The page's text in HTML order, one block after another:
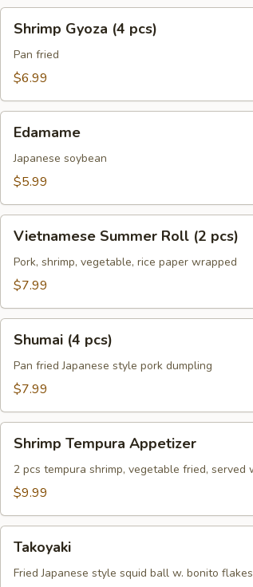
Gyoza
pcs)
Shrimp Gyoza (4 pcs)
Pan fried
$6.99
Edamame
Japanese soybean
$5.99
Summer
Roll
Vietnamese Summer Roll (2 pcs)
Pork, shrimp, vegetable, rice paper wrapped
$7.99
pcs)
Shumai (4 pcs)
Pan fried Japanese style pork dumpling
$7.99
Tempura
Appetizer
Shrimp Tempura Appetizer
2 pcs tempura shrimp, vegetable fried, served
$9.99
Takoyaki
Fried Japanese style squid ball w. bonito